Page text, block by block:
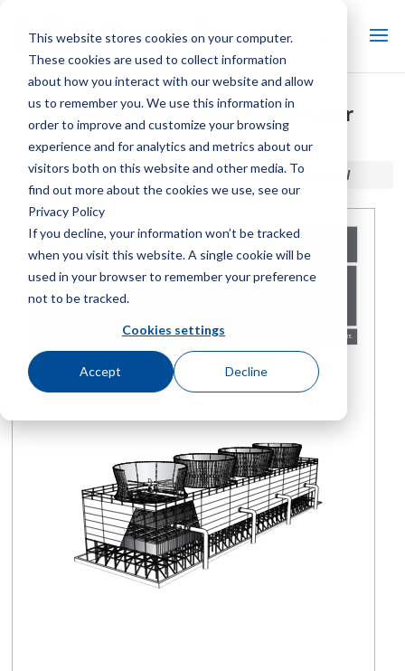
This website stores cookies on your computer.
These cookies are used to collect information
about how you interact with our website and allow
us to remember you. We use this information in
order to improve and customize your browsing
experience and for analytics and metrics about our
visitors both on this website and other media. To
find out more about the cookies we use, see our
Privacy Policy
If you decline, your information won’t be tracked
when you visit this website. A single cookie will be
used in your browser to remember your preference
not to be tracked.
Cookies settings
Accept Decline
Class F400 Cooling Tower User
Manual
Home / Library /Class F400 Cooling Tower User Manual